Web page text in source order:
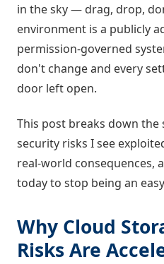
in the sky — drag, drop,
environment is a publicly
permission-governed
don't change and every
door left open.
This post breaks down
security risks I see
real-world consequences,
today to stop being an
Why Cloud
Risks Are